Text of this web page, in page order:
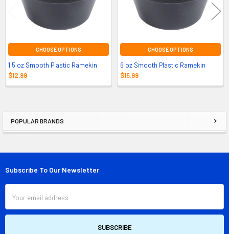
Sidebar
POPULAR BRANDS
CHOOSE OPTIONS
1.5 oz Smooth Plastic Ramekin
$12.99
CHOOSE OPTIONS
6 oz Smooth Plastic Ramekin
$15.99
Footer
Subscribe To Our Newsletter
Address